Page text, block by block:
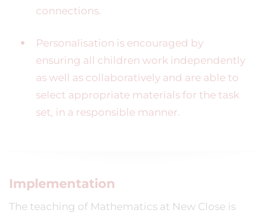
connections.
Personalisation is encouraged by
ensuring all children work independently
as well as collaboratively and are able to
select appropriate materials for the task
set, in a responsible manner.
Implementation
The teaching of Mathematics at New Close is